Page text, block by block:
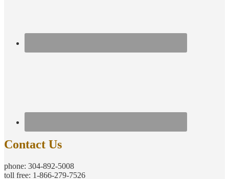
Contact Us
phone: 304-892-5008
toll free: 1-866-279-7526